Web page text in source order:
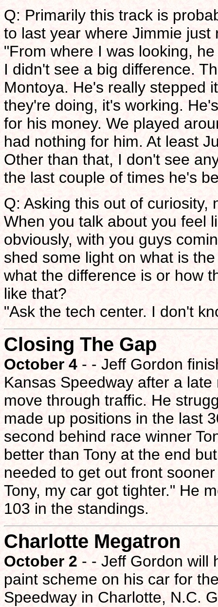
Q: Primarily this track is
to last year where Jimmie just
"From where I was looking,
I didn't see a big difference.
Montoya. He's really stepped
they're doing, it's working.
for his money. We played
had nothing for him. At least
Other than that, I don't see
the last couple of times he's
Q: Asking this out of
When you talk about you feel
obviously, with you guys
shed some light on what is
what the difference is or how
like that?
"Ask the tech center. I don't
Closing The Gap
October 4 - - Jeff Gordon
Kansas Speedway after a
move through traffic. He
made up positions in the last
second behind race winner
better than Tony at the end
needed to get out front
Tony, my car got tighter." He
103 in the standings.
Charlotte Megatron
October 2 - - Jeff Gordon will
paint scheme on his car for
Speedway in Charlotte, N.C.